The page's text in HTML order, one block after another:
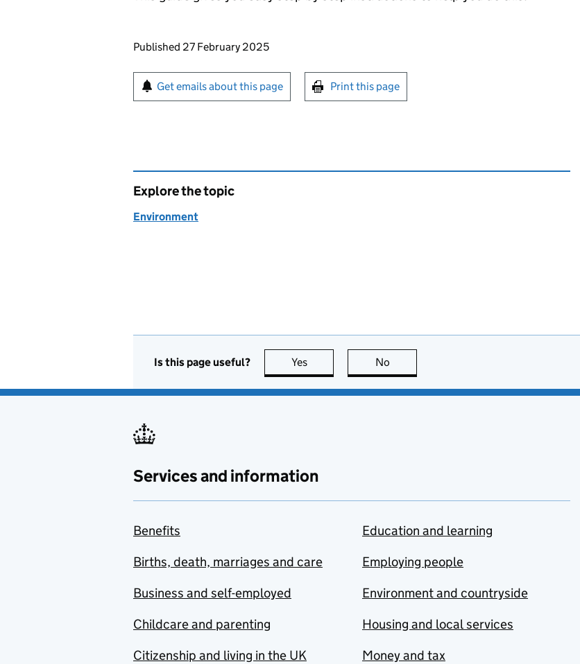
Updates to this page
Published 27 February 2025
Sign up for emails or print this page
Get emails about this page Print this page
Explore the topic
Environment
Is this page useful? Yes this page is useful
No
Services and information
Benefits
Births, death, marriages and care
Business and self-employed
Childcare and parenting
Citizenship and living in the UK
Education and learning
Employing people
Environment and countryside
Housing and local services
Money and tax